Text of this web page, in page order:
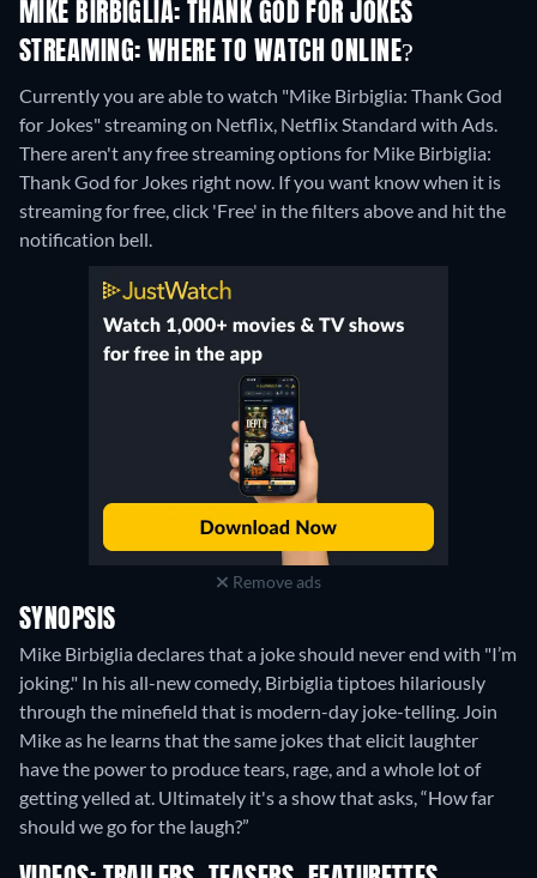
MIKE BIRBIGLIA: THANK GOD FOR JOKES
STREAMING: WHERE TO WATCH ONLINE?
Currently you are able to watch "Mike Birbiglia: Thank God
for Jokes" streaming on Netflix, Netflix Standard with Ads.
There aren't any free streaming options for Mike Birbiglia:
Thank God for Jokes right now. If you want know when it is
streaming for free, click 'Free' in the filters above and hit the
notification bell.
Remove ads
SYNOPSIS
Mike Birbiglia declares that a joke should never end with "I’m
joking." In his all-new comedy, Birbiglia tiptoes hilariously
through the minefield that is modern-day joke-telling. Join
Mike as he learns that the same jokes that elicit laughter
have the power to produce tears, rage, and a whole lot of
getting yelled at. Ultimately it's a show that asks, “How far
should we go for the laugh?”